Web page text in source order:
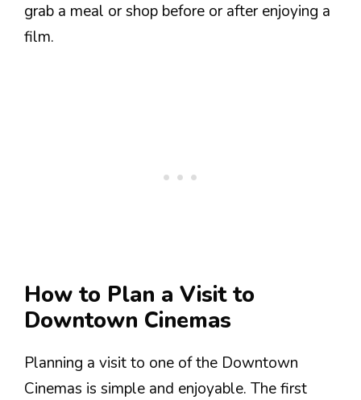
grab a meal or shop before or after enjoying a
film.
How to Plan a Visit to
Downtown Cinemas
Planning a visit to one of the Downtown
Cinemas is simple and enjoyable. The first